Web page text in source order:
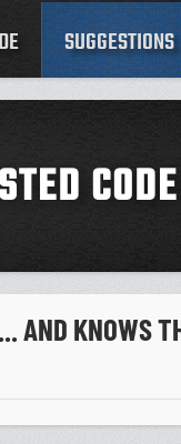
SUGGESTIONS
CODE
AND KNOWS